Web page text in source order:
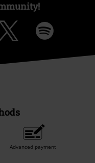
Advanced payment